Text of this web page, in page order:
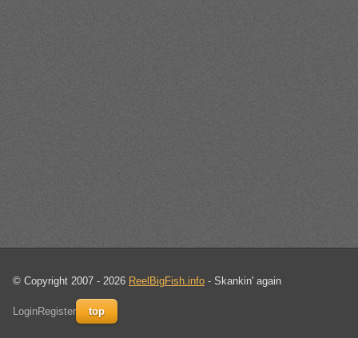
© Copyright 2007 - 2026 ReelBigFish.info - Skankin' again
LoginRegister top